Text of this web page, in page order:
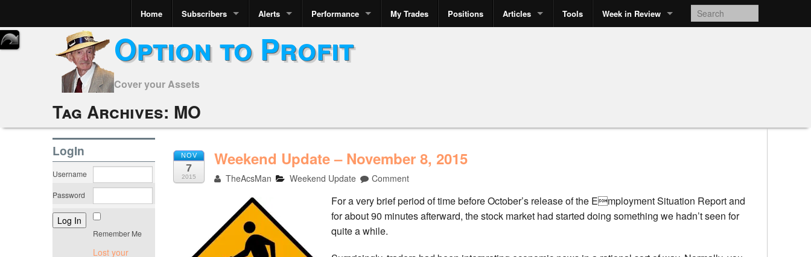
Home Subscribers Alerts Performance My Trades Positions Articles Tools Week in Review
Option to Profit
Cover your Assets
Tag Archives: MO
NOV
7
2015
Weekend Update – November 8, 2015
TheAcsMan Weekend Update Comment
For a very brief period of time before October’s release of the Employment Situation Report and
for about 90 minutes afterward, the stock market had started doing something we hadn’t seen for
quite a while.
LogIn
Username
Password
Remember Me
Lost your